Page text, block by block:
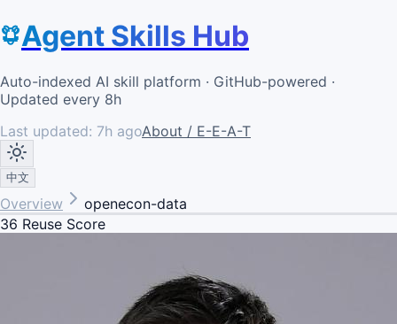
Agent Skills Hub
Auto-indexed AI skill platform · GitHub-powered ·
Updated every 8h
Last updated: 7h agoAbout / E-E-A-T
中文
Overview
openecon-data
36 Reuse Score